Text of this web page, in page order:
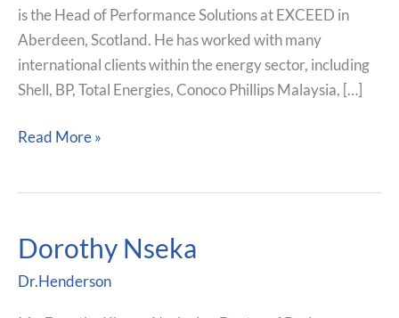
is the Head of Performance Solutions at EXCEED in
Aberdeen, Scotland. He has worked with many
international clients within the energy sector, including
Shell, BP, Total Energies, Conoco Phillips Malaysia, […]
Read More »
Dorothy Nseka
Dr.Henderson
Dorothy